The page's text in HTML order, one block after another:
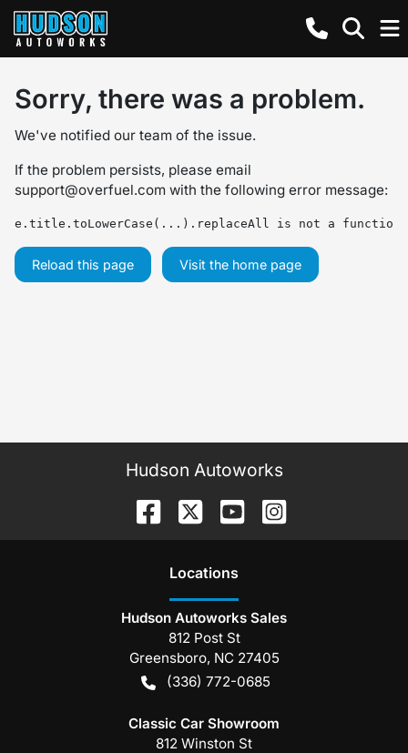
Sorry, there was a problem.
We've notified our team of the issue.
If the problem persists, please email
support@overfuel.com with the following error message:
e.title.toLowerCase(...).replaceAll is not a function
Reload this page Visit the home page
Hudson Autoworks
Locations
Hudson Autoworks Sales
812 Post St
Greensboro, NC 27405
(336) 772-0685
Classic Car Showroom
812 Winston St